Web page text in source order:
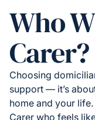
Who
Carer?
Choosing
support — it’s
home and your
Carer who feels